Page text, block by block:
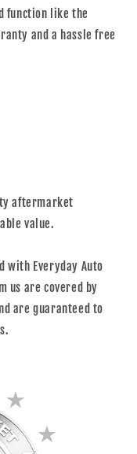
function like the
and a hassle free
aftermarket
value.
with Everyday Auto
us are covered by
are guaranteed to